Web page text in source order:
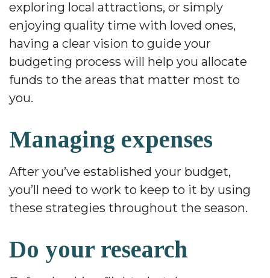
exploring local attractions, or simply
enjoying quality time with loved ones,
having a clear vision to guide your
budgeting process will help you allocate
funds to the areas that matter most to
you.
Managing expenses
After you’ve established your budget,
you’ll need to work to keep to it by using
these strategies throughout the season.
Do your research